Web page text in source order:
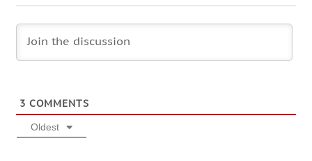
3 COMMENTS
Oldest